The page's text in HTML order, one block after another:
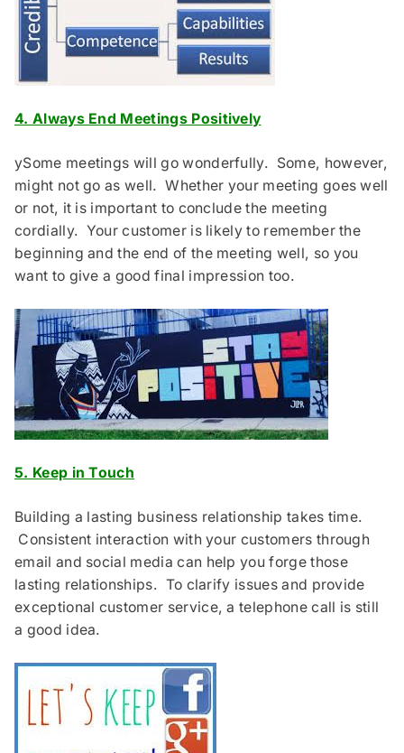
4. Always End Meetings Positively
ySome meetings will go wonderfully. Some, however,
might not go as well. Whether your meeting goes well
or not, it is important to conclude the meeting
cordially. Your customer is likely to remember the
beginning and the end of the meeting well, so you
want to give a good final impression too.
5. Keep in Touch
Building a lasting business relationship takes time.
Consistent interaction with your customers through
email and social media can help you forge those
lasting relationships. To clarify issues and provide
exceptional customer service, a telephone call is still
a good idea.